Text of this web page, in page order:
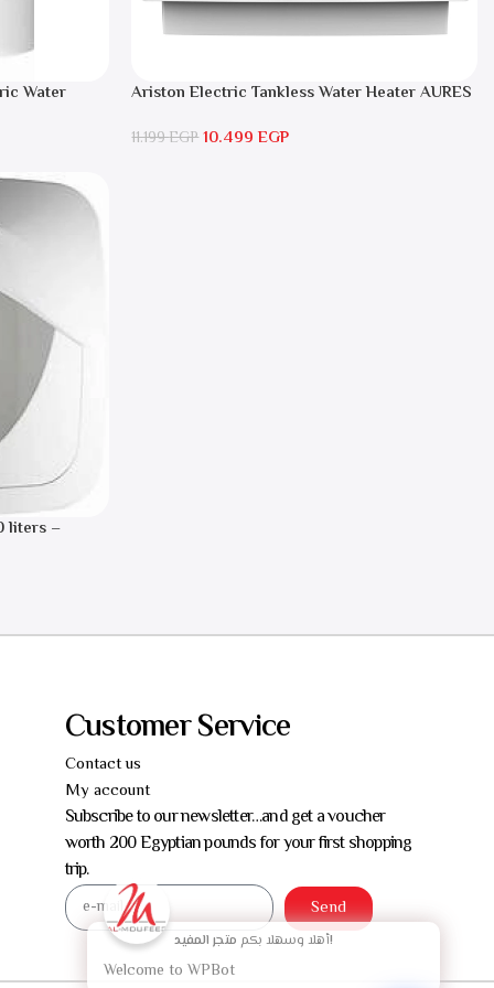
Water
Ariston Electric Tankless Water Heater AURES
11.199EGP10.499EGP
liters –
Customer Service
Contact us
My account
Subscribe to our newsletter…and get a voucher
worth 200 Egyptian pounds for your first shopping
trip.
Send
أهلا وسهلا بكممتجر المفيد!
Welcome to WPBot